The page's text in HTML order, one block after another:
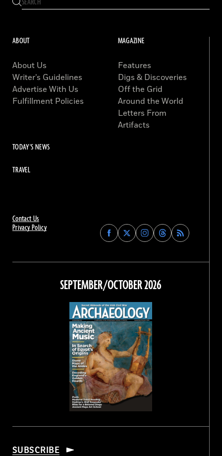
Contact Us
Privacy Policy
Find
Archaeology
on
Facebook
Find
Archaeology
on
Find
Archaeology
on
Instagram
Find
Archaeology
on
Threads
ABOUT
About Us
Writer’s Guidelines
Advertise With Us
Fulfillment Policies
MAGAZINE
Features
Digs & Discoveries
Off the Grid
Around the World
Letters From
Artifacts
TODAY'S NEWS
TRAVEL
SEPTEMBER/OCTOBER 2026
SUBSCRIBE